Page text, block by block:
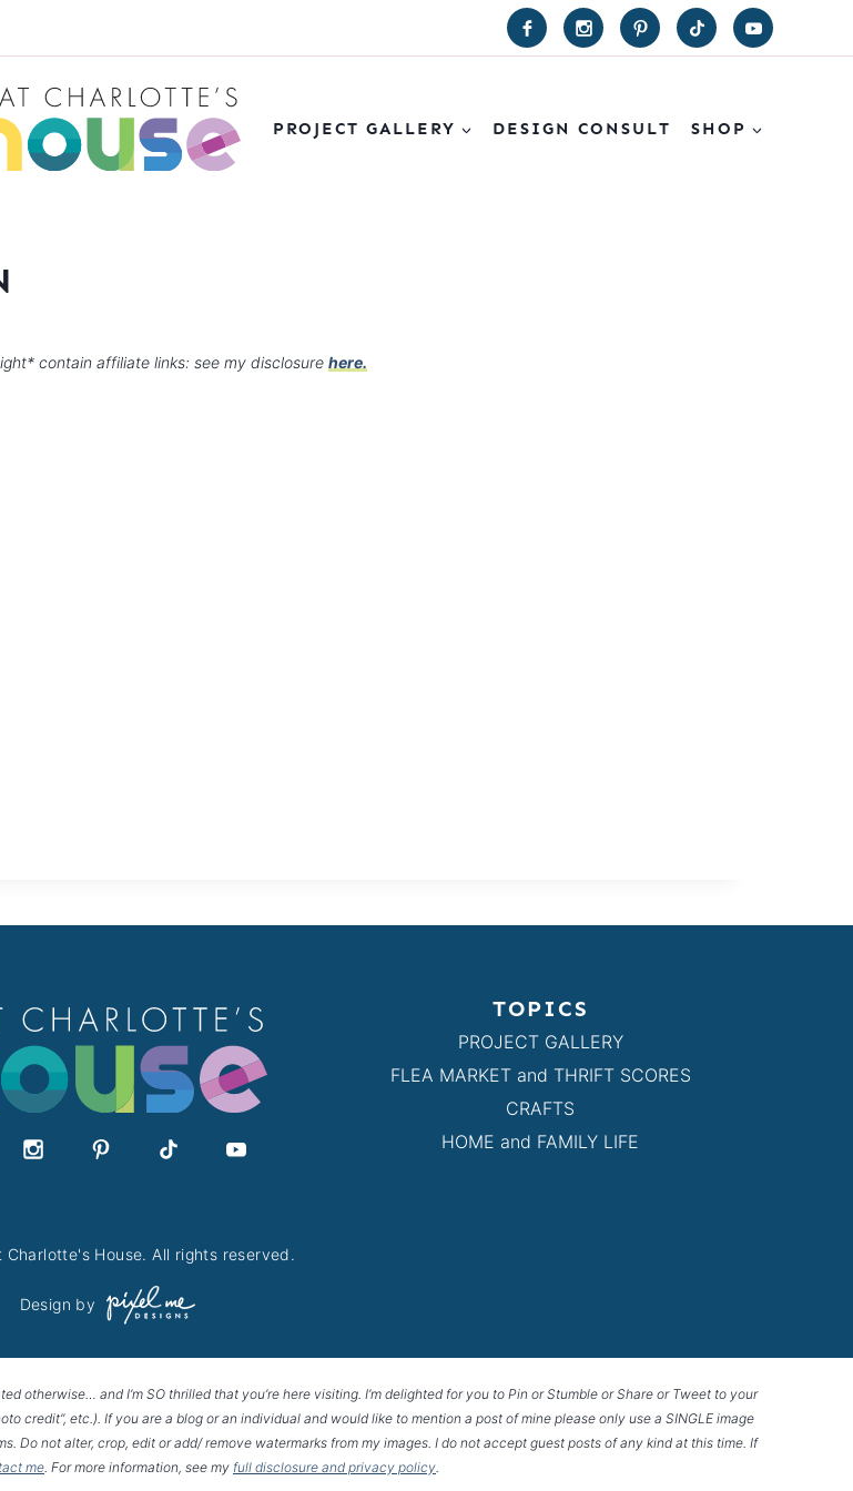
PROJECT GALLERY DESIGN CONSULT SHOP
contain affiliate links: see my disclosure here.
TOPICS
PROJECT GALLERY
FLEA MARKET and THRIFT SCORES
CRAFTS
HOME and FAMILY LIFE
House. All rights reserved.
Design by
otherwise… and I’m SO thrilled that you’re here visiting. I’m delighted for you to Pin or Stumble or Share or Tweet to your
credit”, etc.). If you are a blog or an individual and would like to mention a post of mine please only use a SINGLE image
Do not alter, crop, edit or add/ remove watermarks from my images. I do not accept guest posts of any kind at this time. If
me. For more information, see my full disclosure and privacy policy.